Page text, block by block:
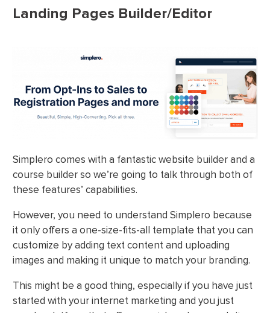
Landing Pages Builder/Editor
Simplero comes with a fantastic website builder and a
course builder so we’re going to talk through both of
these features’ capabilities.
However, you need to understand Simplero because
it only offers a one-size-fits-all template that you can
customize by adding text content and uploading
images and making it unique to match your branding.
This might be a good thing, especially if you have just
started with your internet marketing and you just